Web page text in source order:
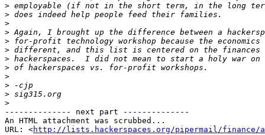
>
>
>
>
>
>
>
>
>
>
>
>
-------------- next part --------------
An HTML attachment was scrubbed...
URL: <http://lists.hackerspaces.org/pipermail/finance/